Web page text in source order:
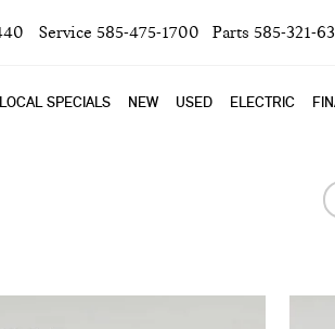
Service 585-475-1700 Parts 585-321-
LOCAL SPECIALS NEW USED ELECTRIC